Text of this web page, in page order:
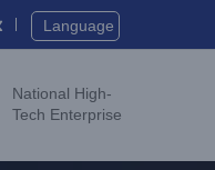
Vk Language
National High-
Tech Enterprise